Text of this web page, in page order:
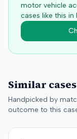
motor vehicle
cases like this in
Similar
Handpicked by
outcome to this